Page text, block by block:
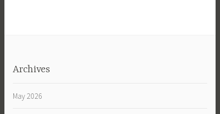
Archives
May 2026